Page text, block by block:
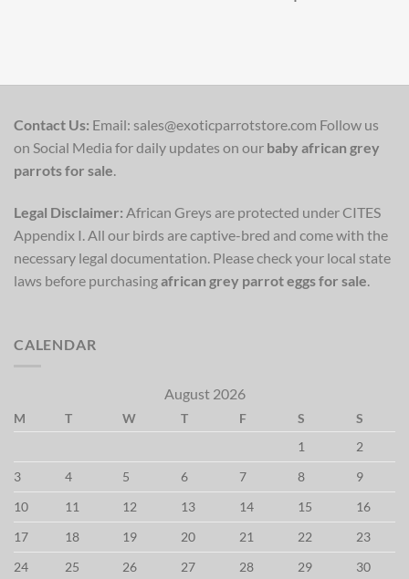
Contact Us: Email: sales@exoticparrotstore.com Follow us
on Social Media for daily updates on our baby african grey
parrots for sale.
Legal Disclaimer: African Greys are protected under CITES
Appendix I. All our birds are captive-bred and come with the
necessary legal documentation. Please check your local state
laws before purchasingafrican grey parrot eggs for sale
CALENDAR
August 2026
M T W T F S
S
1
2
3
4 5 6 7 8
9
10
11 12 13 14 15
16
17
18 19 20 21 22
23
24
25 26 27 28 29
30